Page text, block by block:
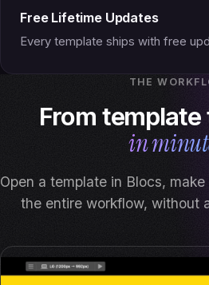
Free Lifetime Updates
Every template ships with free
THE
From template
in
Open a template in Blocs,
the entire workflow, without